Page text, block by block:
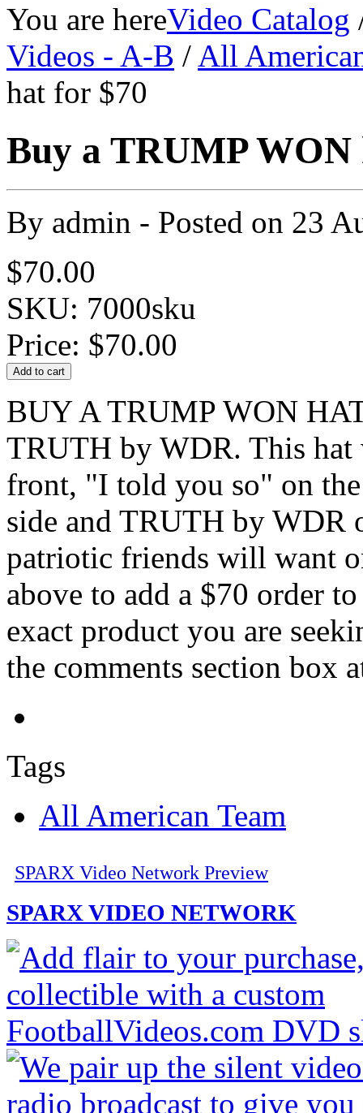
You are hereVideo Catalog
Videos - A-B / All
hat for $70
Buy a TRUMP WON
By admin - Posted on 23
$70.00
SKU: 7000sku
Price: $70.00
BUY A TRUMP WON
TRUTH by WDR. This
front, "I told you so" on
side and TRUTH by
patriotic friends will want
above to add a $70 order
exact product you are
the comments section box
Tags
All American Team
SPARX Video Network Preview
SPARX VIDEO NETWORK